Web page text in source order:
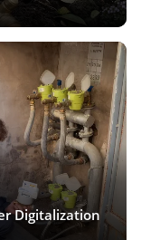
Digitalization